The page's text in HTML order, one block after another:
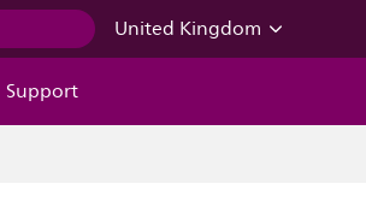
United Kingdom
Support